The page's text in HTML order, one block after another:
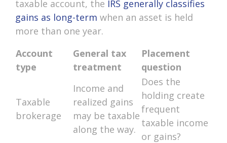
taxable account, the IRS generally classifies
gains as long-term when an asset is held
more than one year.
Account
type
General tax
treatment
Placement
question
Taxable
brokerage
Income and
realized gains
may be taxable
along the way.
Does the
holding create
frequent
taxable income
or gains?